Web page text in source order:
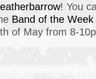
! You
Band of the Week
of May from 8-